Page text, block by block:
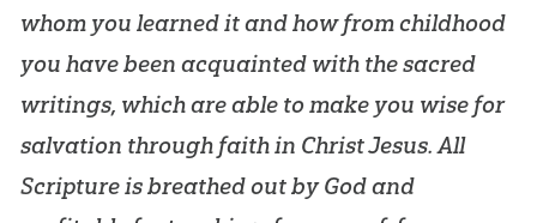
whom you learned it and how from childhood
you have been acquainted with the sacred
writings, which are able to make you wise for
salvation through faith in Christ Jesus.All
Scripture is breathed out by Godand